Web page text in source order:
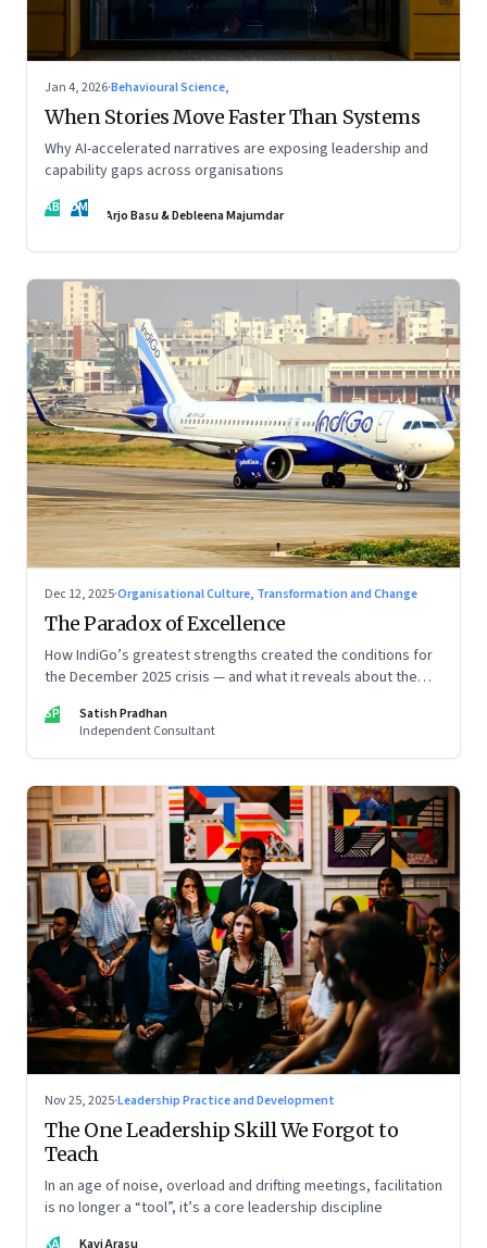
Jan 4, 2026·Behavioural Science,
When Stories Move Faster Than Systems
Why AI-accelerated narratives are exposing leadership and
capability gaps across organisations
AB DM Arjo Basu & Debleena Majumdar
Dec 12, 2025·Organisational Culture, Transformation and Change
The Paradox of Excellence
How IndiGo’s greatest strengths created the conditions for
the December 2025 crisis — and what it reveals about the
special series
SP
Satish Pradhan
Independent Consultant
Nov 25, 2025·Leadership Practice and Development
The One Leadership Skill We Forgot to
Teach
In an age of noise, overload and drifting meetings, facilitation
is no longer a “tool”, it’s a core leadership discipline